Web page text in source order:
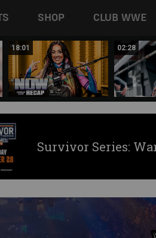
SHOP CLUB WWE
18:01 02:28
Survivor Series: